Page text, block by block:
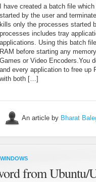
I have created a batch file
started by the user and
kills only the processes started
processes includes tray
applications. Using this batch
RAM before starting any
Games or Video Encoders.You
and every application to free up
with both […]
An article by Bharat
WINDOWS
from